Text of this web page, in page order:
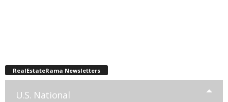
RealEstateRama Newsletters
U.S. National